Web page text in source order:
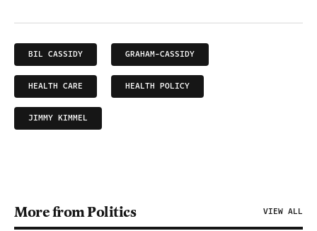
BIL CASSIDY GRAHAM-CASSIDY
HEALTH CARE HEALTH POLICY
JIMMY KIMMEL
More from Politics VIEW ALL